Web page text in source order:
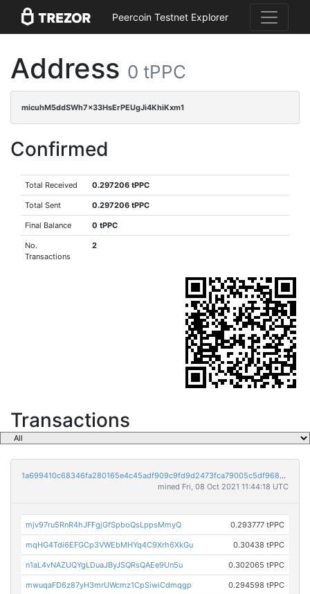
Peercoin Testnet Explorer
Address 0 tPPC
micuhM5ddSWh7x33HsErPEUgJi4KhiKxm1
Confirmed
Total Received 0.297206 tPPC
Total Sent 0.297206 tPPC
Final Balance 0 tPPC
No.
Transactions
2
Transactions
1a699410c68346fa280165e4c45adf909c9fd9d2473fca79005c5df9689e027b
mined Fri, 08 Oct 2021 11:44:18 UTC
mjv97ru5RnR4hJFFgjGfSpboQsLppsMmyQ 0.293777 tPPC
mqHG4Tdi6EFGCp3VWEbMHYq4C9Xrh6XkGu 0.30438 tPPC
n1aL4vNAZUQYgLDuaJByJSQRsQAEe9Un5u 0.302065 tPPC
mwuqaFD6z87yH3mrUWcmz1CpSiwiCdmqgp 0.294598 tPPC